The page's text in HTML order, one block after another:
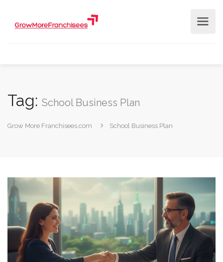
Tag: School Business Plan
Grow More Franchisees.com School Business Plan